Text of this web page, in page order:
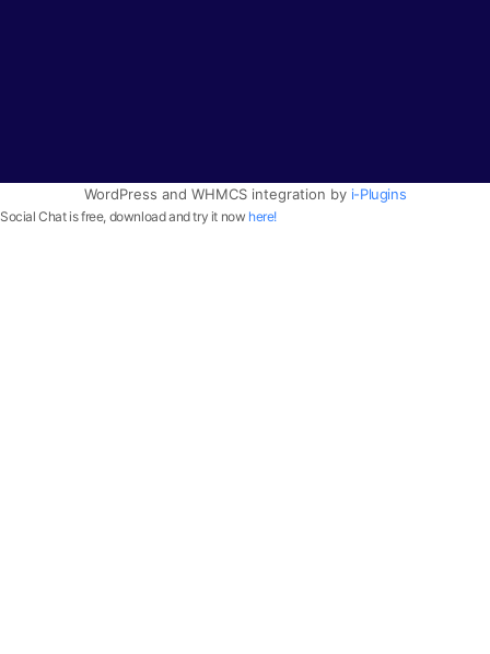
WordPress and WHMCS integration by i-Plugins
Social Chat is free, download and try it now here!